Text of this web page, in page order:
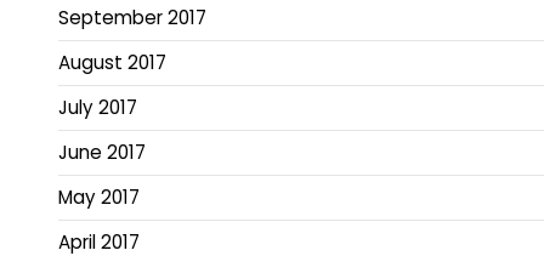
September 2017
August 2017
July 2017
June 2017
May 2017
April 2017